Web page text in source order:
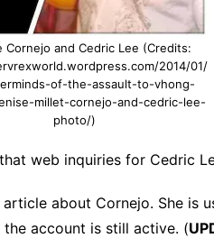
Cornejo and Cedric Lee (Credits:
2014/01/
of-the-assault-to-vhong-
millet-cornejo-and-cedric-lee-
photo/)
that web inquiries for Cedric
article about Cornejo. She is
account is still active. (